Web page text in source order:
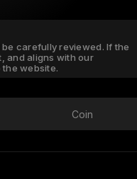
carefully reviewed. If the
and aligns with our
website.
Coin